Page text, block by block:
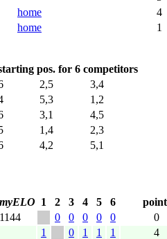
home
4
home 1
pos. for 6 competitors
2,5
3,4
5,3
1,2
3,1
4,5
1,4
2,3
4,2 5,1
myELO 1 2 3 4 5 6
1144 0 0 0 0 0
0
1 0 1 1 1
4